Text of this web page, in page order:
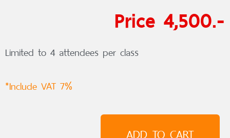
Price 4,500.-
Limited to 4 attendees per class
*Include VAT 7%